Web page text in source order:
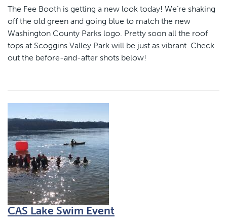
The Fee Booth is getting a new look today! We’re shaking
off the old green and going blue to match the new
Washington County Parks logo. Pretty soon all the roof
tops at Scoggins Valley Park will be just as vibrant. Check
out the before-and-after shots below!
CAS Lake Swim Event